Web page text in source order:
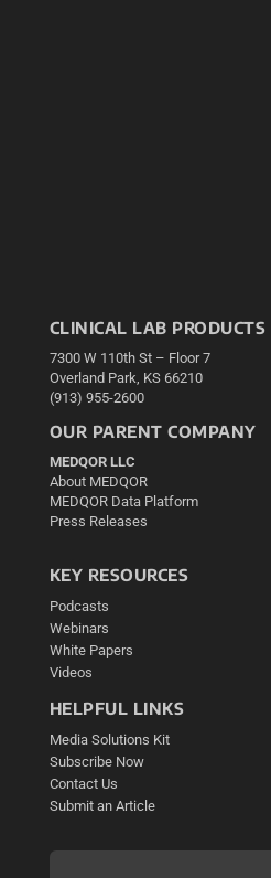
CLINICAL LAB PRODUCTS
7300 W 110th St – Floor 7
Overland Park, KS 66210
(913) 955-2600
OUR PARENT COMPANY
MEDQOR LLC
About MEDQOR
MEDQOR Data Platform
Press Releases
KEY RESOURCES
Podcasts
Webinars
White Papers
Videos
HELPFUL LINKS
Media Solutions Kit
Subscribe Now
Contact Us
Submit an Article